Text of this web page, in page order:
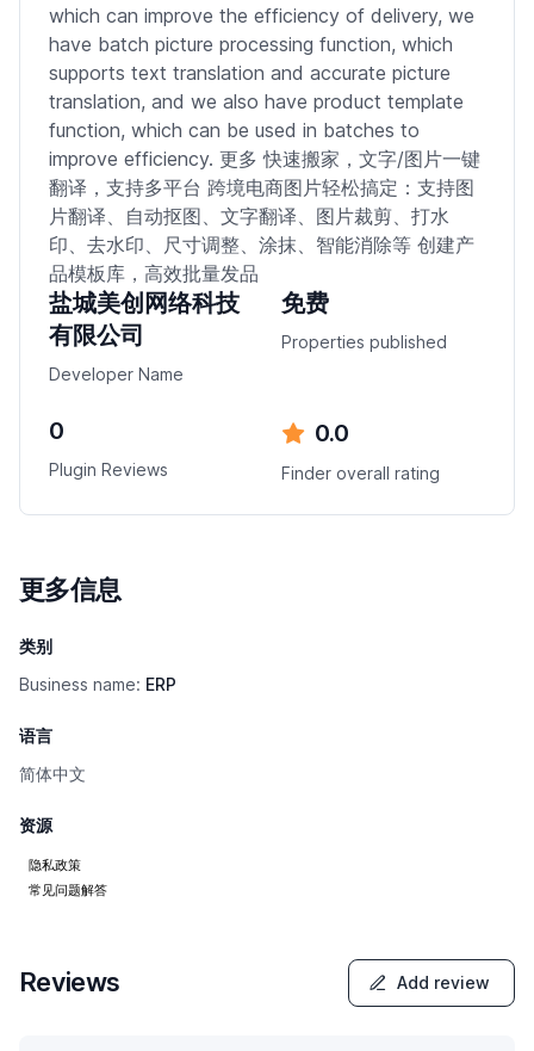
which can improve the efficiency of delivery, we
have batch picture processing function, which
supports text translation and accurate picture
translation, and we also have product template
function, which can be used in batches to
improve efficiency. 更多 快速搬家，文字/图片一键
翻译，支持多平台 跨境电商图片轻松搞定：支持图
片翻译、自动抠图、文字翻译、图片裁剪、打水
印、去水印、尺寸调整、涂抹、智能消除等 创建产
品模板库，高效批量发品
盐城美创网络科技
有限公司
Developer Name
免费
Properties published
0
Plugin Reviews
0.0
Finder overall rating
更多信息
类别
Business name: ERP
语言
简体中文
资源
隐私政策
常见问题解答
Reviews Add review